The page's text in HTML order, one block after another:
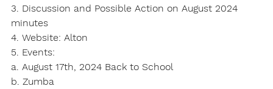
3. Discussion and Possible Action on August 2024
minutes
4. Website: Alton
5. Events:
a. August 17th, 2024 Back to School
b. Zumba